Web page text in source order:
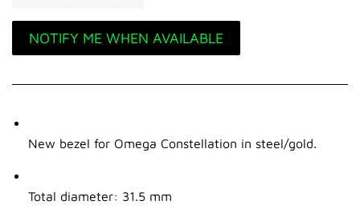
NOTIFY ME WHEN AVAILABLE
New bezel for Omega Constellation in steel/gold.
Total diameter: 31.5 mm